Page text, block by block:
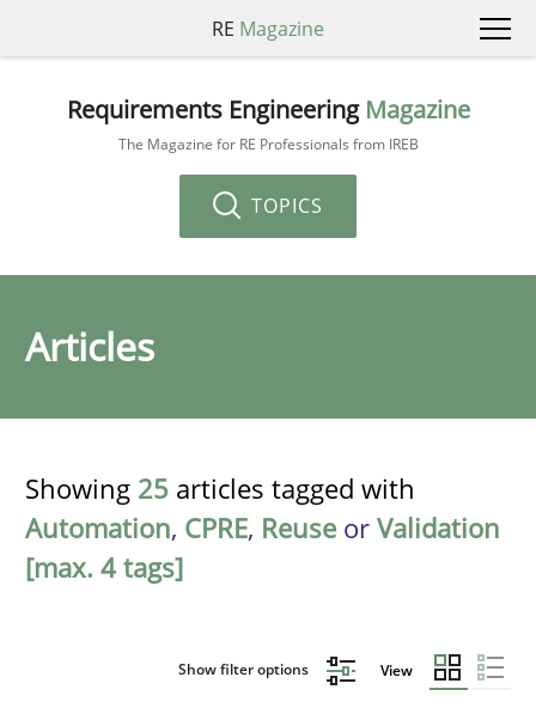
RE Magazine
Requirements Engineering Magazine
The Magazine for RE Professionals from IREB
TOPICS
Articles
Showing 25 articles tagged with
Automation, CPRE, Reuse or Validation
[max. 4 tags]
Show filter options View